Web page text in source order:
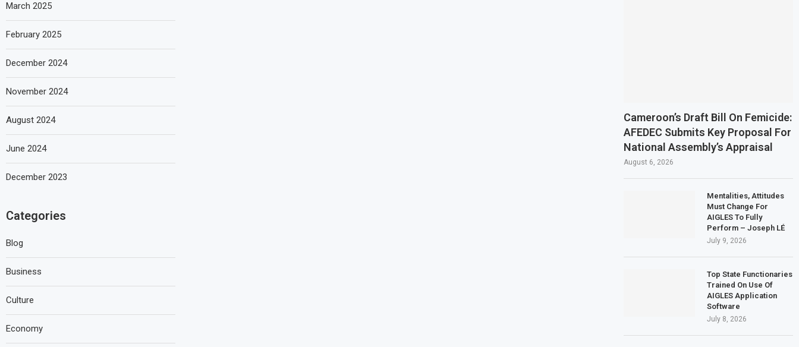
Cameroon’s Draft Bill On Femicide:
AFEDEC Submits Key Proposal For
National Assembly’s Appraisal
August 6, 2026
Mentalities, Attitudes
Must Change For
AIGLES To Fully
Perform – Joseph LÉ
July 9, 2026
Top State Functionaries
Trained On Use Of
AIGLES Application
Software
July 8, 2026
March 2025
February 2025
December 2024
November 2024
August 2024
June 2024
December 2023
Categories
Blog
Business
Culture
Economy